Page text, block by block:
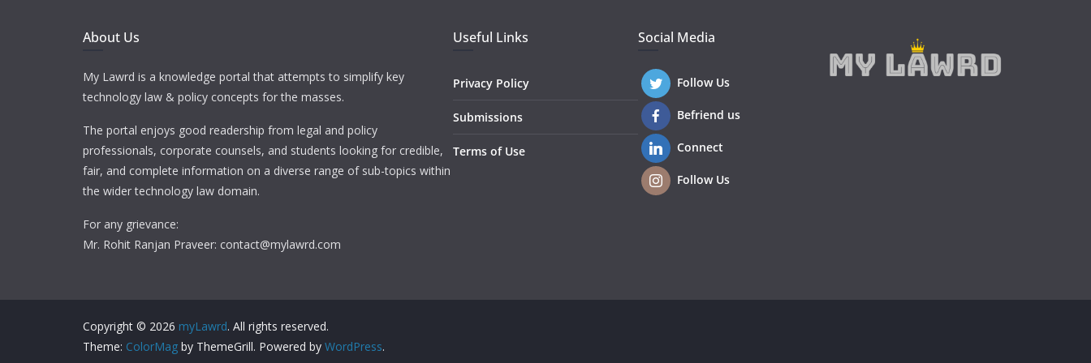
About Us
My Lawrd is a knowledge portal that attempts to simplify key
technology law & policy concepts for the masses.
The portal enjoys good readership from legal and policy
professionals, corporate counsels, and students looking for credible,
fair, and complete information on a diverse range of sub-topics within
the wider technology law domain.
For any grievance:
Mr. Rohit Ranjan Praveer: contact@mylawrd.com
Useful Links
Privacy Policy
Submissions
Terms of Use
Social Media
Follow Us
Befriend us
Connect
Follow Us
Copyright © 2026 myLawrd. All rights reserved.
Theme: ColorMag by ThemeGrill. Powered by WordPress.